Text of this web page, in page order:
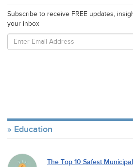
Subscribe to receive FREE updates,
your inbox
Education
The Top 10 Safest